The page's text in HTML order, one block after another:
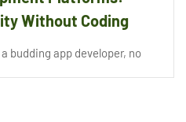
Without Coding
budding app developer, no